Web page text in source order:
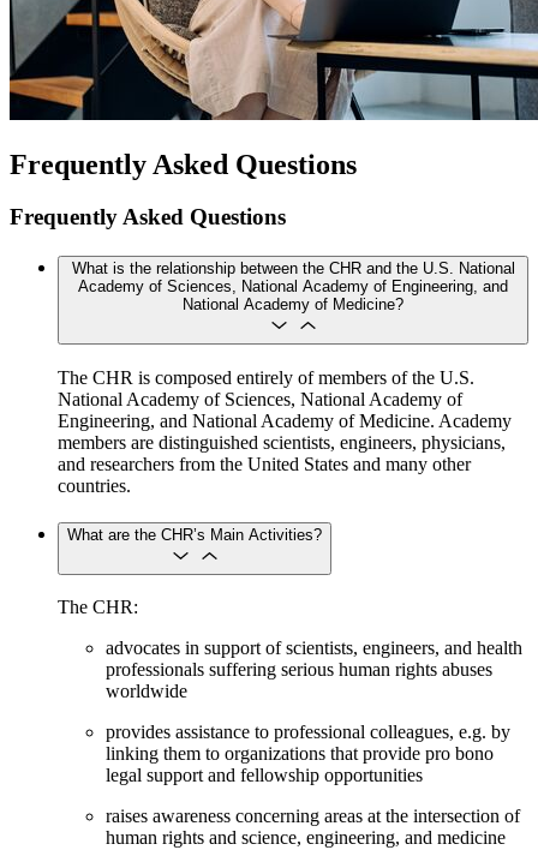
Frequently Asked Questions
Frequently Asked Questions
What is the relationship between the CHR and the U.S. National
Academy of Sciences, National Academy of Engineering, and
National Academy of Medicine?
The CHR is composed entirely of members of the U.S.
National Academy of Sciences, National Academy of
Engineering, and National Academy of Medicine. Academy
members are distinguished scientists, engineers, physicians,
and researchers from the United States and many other
countries.
What are the CHR’s Main Activities?
The CHR:
advocates in support of scientists, engineers, and health
professionals suffering serious human rights abuses
worldwide
provides assistance to professional colleagues, e.g. by
linking them to organizations that provide pro bono
legal support and fellowship opportunities
raises awareness concerning areas at the intersection of
human rights and science, engineering, and medicine